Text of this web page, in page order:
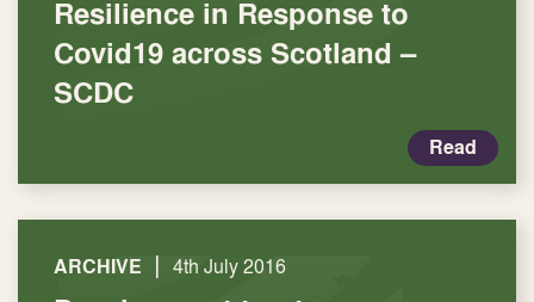
Resilience in Response to
Covid19 across Scotland –
SCDC
Read
ARCHIVE | 4th July 2016